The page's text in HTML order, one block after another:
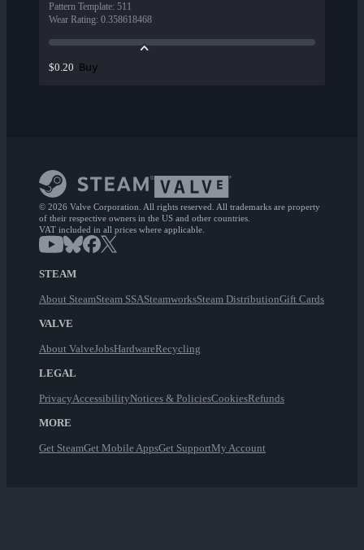
Pattern Template: 511
Wear Rating: 0.358618468
$0.20 Buy
© 2026 Valve Corporation. All rights reserved. All trademarks are property
of their respective owners in the US and other countries.
VAT included in all prices where applicable.
STEAM
About SteamSteam SSASteamworksSteam DistributionGift Cards
VALVE
About ValveJobsHardwareRecycling
LEGAL
PrivacyAccessibilityNotices & PoliciesCookiesRefunds
MORE
Get SteamGet Mobile AppsGet SupportMy Account